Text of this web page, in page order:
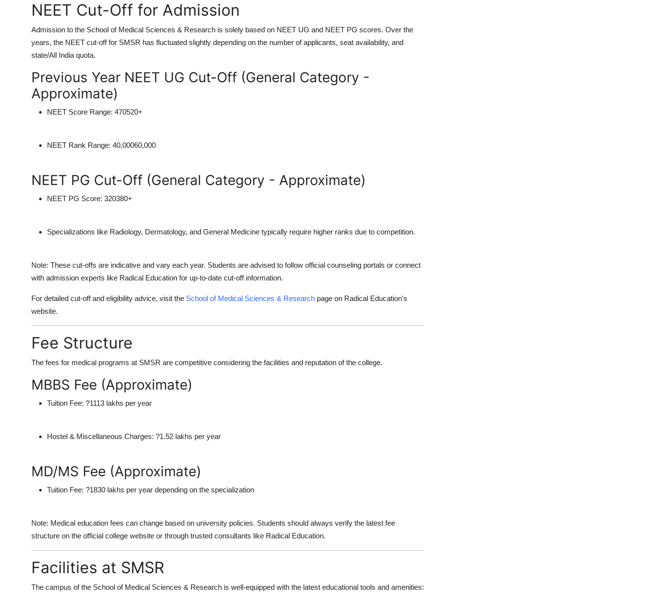
NEET Cut-Off for Admission
Admission to the School of Medical Sciences & Research is solely based on NEET UG and NEET PG scores. Over the
years, the NEET cut-offfor SMSR has fluctuated slightly depending on the number of applicants, seat availability, and
state/All India quota.
Previous Year NEET UG Cut-Off (General Category -
Approximate)
NEET Score Range: 470520+
NEET Rank Range: 40,00060,000
NEET PG Cut-Off (General Category - Approximate)
NEET PG Score: 320380+
Specializations like Radiology, Dermatology, and General Medicine typically require higher ranks due to competition.
Note: These cut-offs are indicative and vary each year. Students are advised to follow official counseling portals or connect
with admission experts like Radical Education for up-to-date cut-off information.
For detailed cut-off and eligibility advice, visit the School of Medical Sciences & Research page on Radical Education's
website.
Fee Structure
The fees for medical programs at SMSR are competitive considering the facilities and reputation of the college.
MBBS Fee (Approximate)
Tuition Fee: ?1113 lakhs per year
Hostel & Miscellaneous Charges: ?1.52 lakhs per year
MD/MS Fee (Approximate)
Tuition Fee: ?1830 lakhs per year depending on the specialization
Note: Medical education fees can change based on university policies. Students should always verify the latest fee
structure on the official college website or through trusted consultants like Radical Education.
Facilities at SMSR
The campus of the School of Medical Sciences & Research is well-equipped with the latest educational tools and amenities: